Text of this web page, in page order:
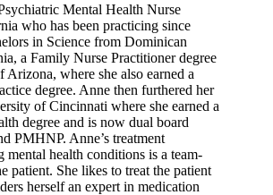
Mental Health Nurse
who has been practicing since
in Science from Dominican
a Family Nurse Practitioner degree
where she also earned a
degree. Anne then furthered her
of Cincinnati where she earned a
degree and is now dual board
PMHNP. Anne’s treatment
mental health conditions is a team-
patient. She likes to treat the patient
herself an expert in medication